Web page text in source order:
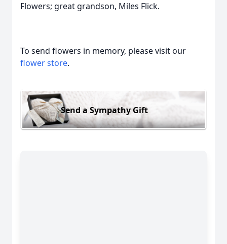
Flowers; great grandson, Miles Flick.
To send flowers in memory, please visit our
flower store.
Send a Sympathy Gift